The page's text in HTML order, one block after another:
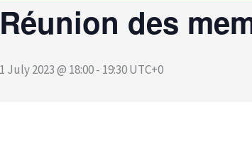
Réunion des
1 July 2023 @ 18:00- 19:30UTC+0